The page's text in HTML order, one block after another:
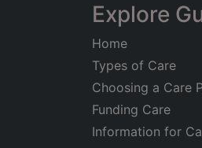
Explore
Home
Types of Care
Choosing a Care
Funding Care
Information for